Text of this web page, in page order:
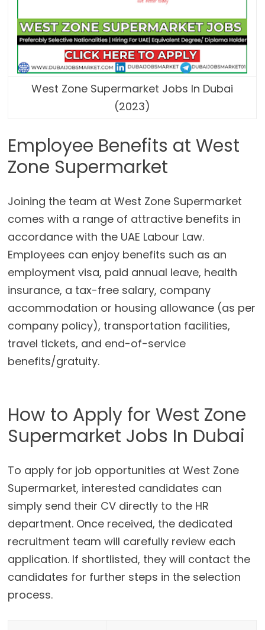
West Zone Supermarket Jobs In Dubai
(2023)
Employee Benefits at West
Zone Supermarket
Joining the team at West Zone Supermarket
comes with a range of attractive benefits in
accordance with the UAE Labour Law.
Employees can enjoy benefits such as an
employment visa, paid annual leave, health
insurance, a tax-free salary, company
accommodation or housing allowance (as per
company policy), transportation facilities,
travel tickets, and end-of-service
benefits/gratuity.
How to Apply for West Zone
Supermarket Jobs In Dubai
To apply for job opportunities at West Zone
Supermarket, interested candidates can
simply send their CV directly to the HR
department. Once received, the dedicated
recruitment team will carefully review each
application. If shortlisted, they will contact the
candidates for further steps in the selection
process.